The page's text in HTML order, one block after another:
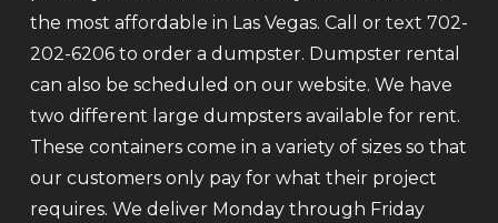
the most affordable in Las Vegas. Call or text 702-
202-6206 to order a dumpster. Dumpster rental
can also be scheduled on our website. We have
two different large dumpsters available for rent.
These containers come in a variety of sizes so that
our customers only pay for what their project
requires. We deliver Monday through Friday